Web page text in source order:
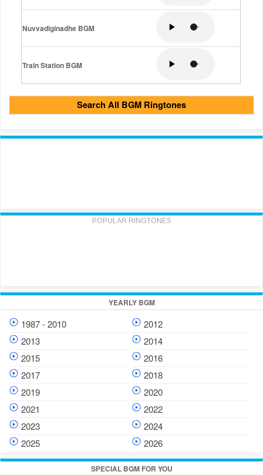
Nuvvadiginadhe BGM
Train Station BGM
Search All BGM Ringtones
POPULAR RINGTONES
YEARLY BGM
1987 - 2010
2012
2013
2014
2015
2016
2017
2018
2019
2020
2021
2022
2023
2024
2025
2026
SPECIAL BGM FOR YOU